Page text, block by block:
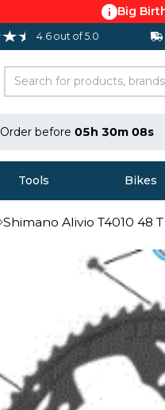
Big
4.6 out of 5.0
Order before 05h 30m 07s
Tools Bikes
Shimano Alivio T4010 48